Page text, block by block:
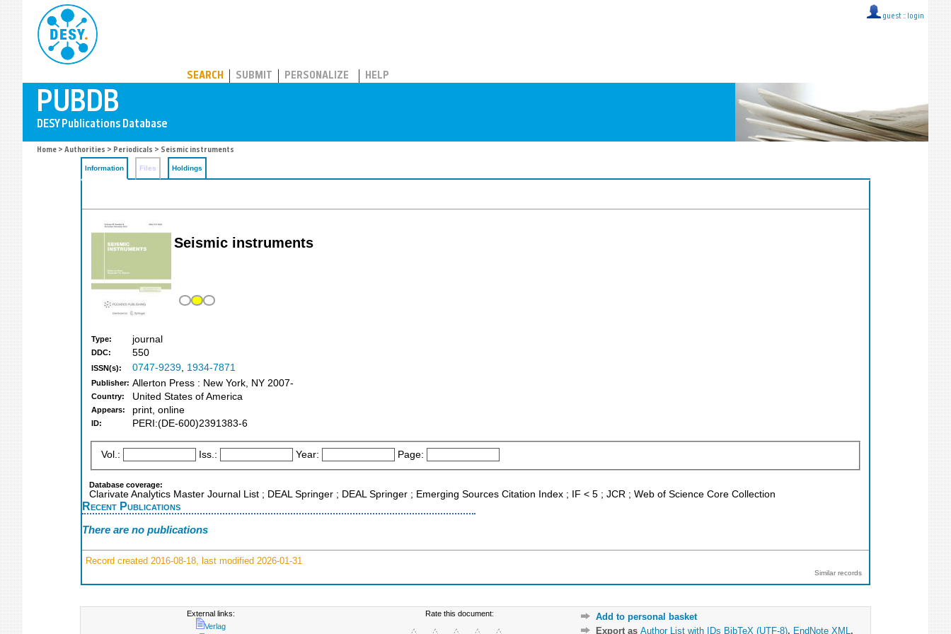
guest :: login
SEARCH SUBMIT PERSONALIZE HELP
Home > Authorities > Periodicals > Seismic instruments
Information Files Holdings
Seismic instruments
Type: journal
DDC: 550
ISSN(s): 0747-9239, 1934-7871
Publisher: Allerton Press : New York, NY 2007-
Country: United States of America
Appears: print, online
ID: PERI:(DE-600)2391383-6
Vol.: Iss.: Year: Page:
Database coverage:
Clarivate Analytics Master Journal List ; DEAL Springer ; DEAL Springer ; Emerging Sources Citation Index ; IF < 5 ; JCR ; Web of Science Core Collection
Recent Publications
There are no publications
Record created 2016-08-18, last modified 2026-01-31
Similar records
External links:
Verlag
Rate this document:
Add to personal basket
Export as Author List with IDs BibTeX (UTF-8), EndNote XML ,